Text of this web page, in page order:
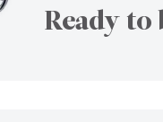
Ready